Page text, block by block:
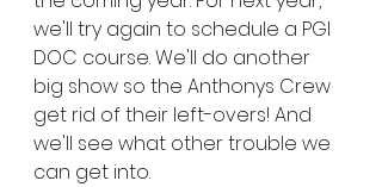
we'll try again to schedule a PGI
DOC course. We'll do another
big show so the Anthonys Crew
get rid of their left-overs! And
we'll see what other trouble we
can get into.